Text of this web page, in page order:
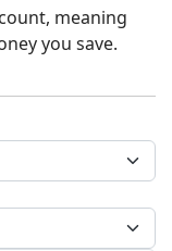
meaning
you save.